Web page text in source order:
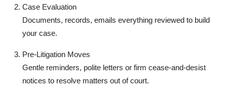
Case Evaluation
Documents, records, emails everything reviewed to build
your case.
Pre-Litigation Moves
Gentle reminders, polite letters or firm cease-and-desist
notices to resolve matters out of court.